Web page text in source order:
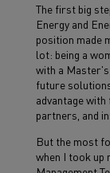
The first big
Energy and
position made
lot: being a
with a
future
advantage
partners, and
But the most
when I took up